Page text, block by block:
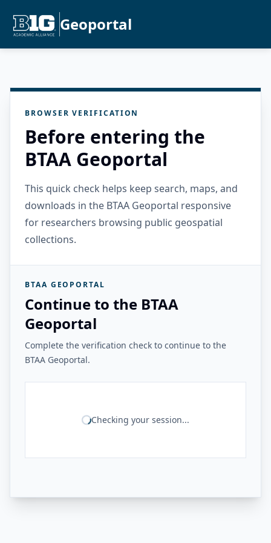
Geoportal
BROWSER VERIFICATION
Before entering the
BTAA Geoportal
This quick check helps keep search, maps, and
downloads in the BTAA Geoportal responsive
for researchers browsing public geospatial
collections.
BTAA GEOPORTAL
Continue to the BTAA
Geoportal
Complete the verification check to continue to the
BTAA Geoportal.
Checking your session...